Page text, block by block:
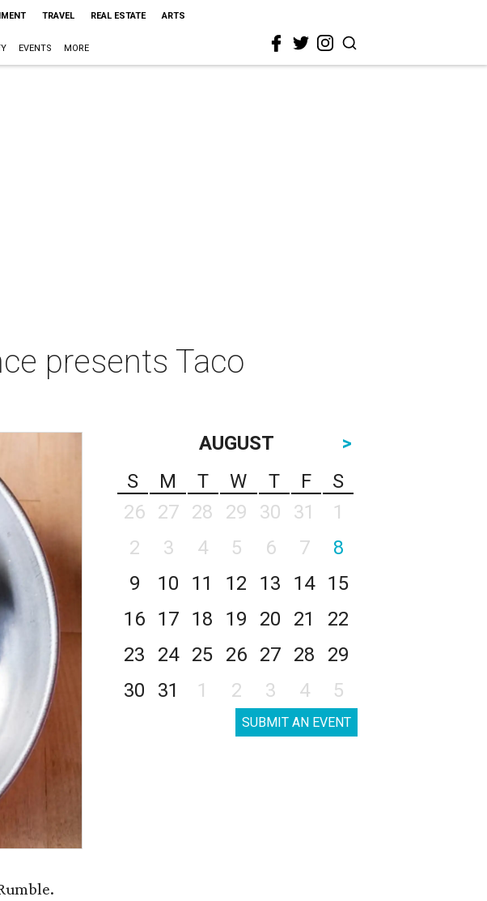
TRAVEL REAL ESTATE ARTS
EVENTS MORE
presents Taco
AUGUST
>
S
M T W T F
S
26
27 28 29 30 31
1
2
3 4 5 6 7
8
9
10 11 12 13 14
15
16
17 18 19 20 21
22
23
24 25 26 27 28
29
30
31 1 2 3 4 5
SUBMIT AN EVENT